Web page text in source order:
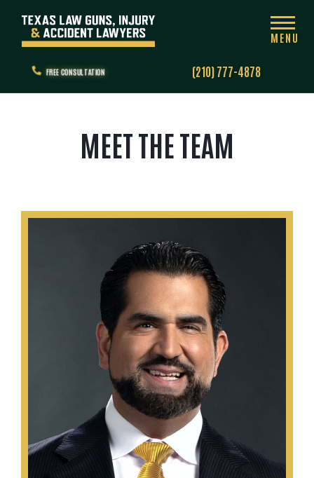
FREE CONSULTATION (210) 777-4878
MENU
MEET THE TEAM